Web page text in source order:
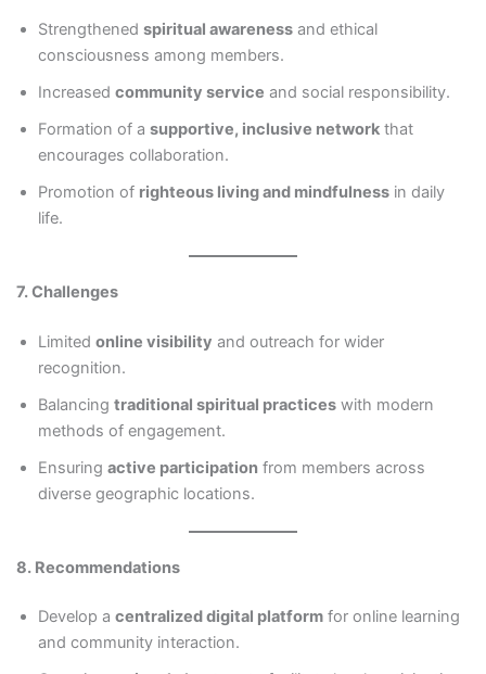
Strengthened spiritual awarenessand ethical
consciousness among members.
Increased community service and social responsibility.
Formation of a supportive, inclusive networkthat
encourages collaboration.
Promotion of righteous living and mindfulnessin daily
life.
7. Challenges
Limited online visibility and outreach for wider
recognition.
Balancing traditional spiritual practiceswith modern
methods of engagement.
Ensuring active participationfrom members across
diverse geographic locations.
8. Recommendations
Develop a centralized digital platformfor online learning
and community interaction.